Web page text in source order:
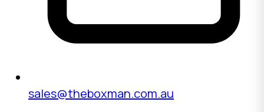
sales@theboxman.com.au